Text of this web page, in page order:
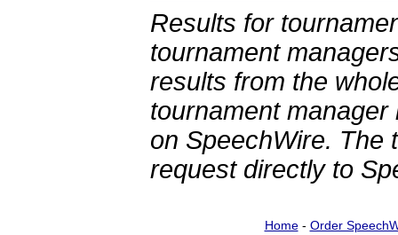
Results for
tournament
results from the
tournament
on SpeechWire. The
request directly to
Home- Order